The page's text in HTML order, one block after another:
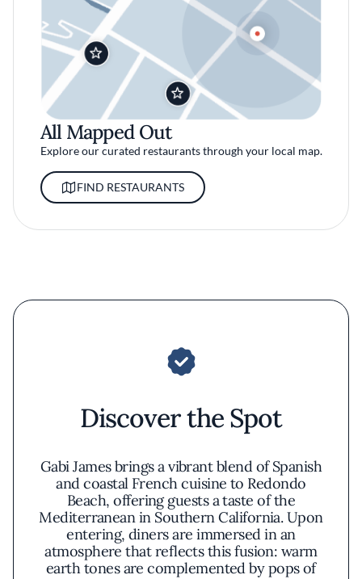
All Mapped Out
Explore our curated restaurants through your local map.
FIND RESTAURANTS
Discover the Spot
Gabi James brings a vibrant blend of Spanish
and coastal French cuisine to Redondo
Beach, offering guests a taste of the
Mediterranean in Southern California. Upon
entering, diners are immersed in an
atmosphere that reflects this fusion: warm
earth tones are complemented by pops of